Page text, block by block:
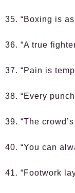
35. “Boxing is
36. “A true
37. “Pain is
38. “Every
39. “The
40. “You can
41. “Footwork